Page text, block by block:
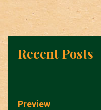
Recent Posts
Preview